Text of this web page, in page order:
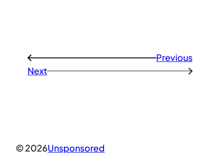
←
Previous
Next
→
© 2026Unsponsored